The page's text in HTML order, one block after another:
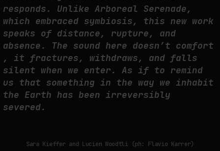
THE IMAGE PAYS ITS OPERATORS: DEVICE, VALUATION, AND THE
COMMAND LIFE OF PICTURES
by fakewhale
responds. Unlike Arboreal Serenade,
which embraced symbiosis, this new work
speaks of distance, rupture, and
absence. The sound here doesn’t comfort
, it fractures, withdraws, and falls
silent when we enter. As if to remind
us that something in the way we inhabit
the Earth has been irreversibly
severed.
Sara Kieffer and Lucien Woodtli (ph: Flavio Karrer)